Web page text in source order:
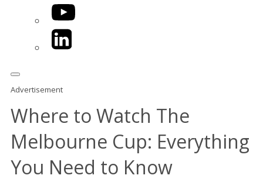
YouTube
LinkedIn
Advertisement
Where to Watch The
Melbourne Cup: Everything
You Need to Know